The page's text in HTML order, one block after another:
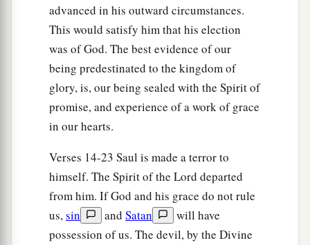
Therefore Saul sent messengers to Jesse, and
said, “Send me your son David, whoiswith the
sheep.”
And Jesseatook a donkeyloaded withbread, a
skin of wine, and a young goat, and sentthemby
his son David to Saul.
And he loved him greatly, and he became his
armorbearer.
Then Saul sent to Jesse, saying, “Please let
David stand before me, for he has found favor in
advanced in his outward circumstances.
This would satisfy him that his election
was of God. The best evidence of our
being predestinated to the kingdom of
glory, is, our being sealed with the Spirit of
promise, and experience of a work of grace
in our hearts.
Verses 14-23 Saul is made a terror to
himself. The Spirit of the Lord departed
from him. If God and his grace do not rule
us,sin and Satan
will have
possession of us. The devil, by the Divine